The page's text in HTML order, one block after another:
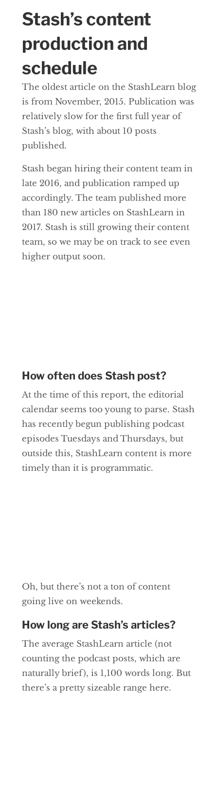
Stash’s content
production and
schedule
The oldest article on the StashLearn blog
is from November, 2015. Publication was
relatively slow for the first full year of
Stash’s blog, with about 10 posts
published.
Stash began hiring their content team in
late 2016, and publication ramped up
accordingly. The team published more
than 180 new articles on StashLearn in
2017. Stash is still growing their content
team, so we may be on track to see even
higher output soon.
How often does Stash post?
At the time of this report, the editorial
calendar seems too young to parse. Stash
has recently begun publishing podcast
episodes Tuesdays and Thursdays, but
outside this, StashLearn content is more
timely than it is programmatic.
Oh, but there’s not a ton of content
going live on weekends.
How long are Stash’s articles?
The average StashLearn article (not
counting the podcast posts, which are
naturally brief), is 1,100 words long. But
there’s a pretty sizeable range here.